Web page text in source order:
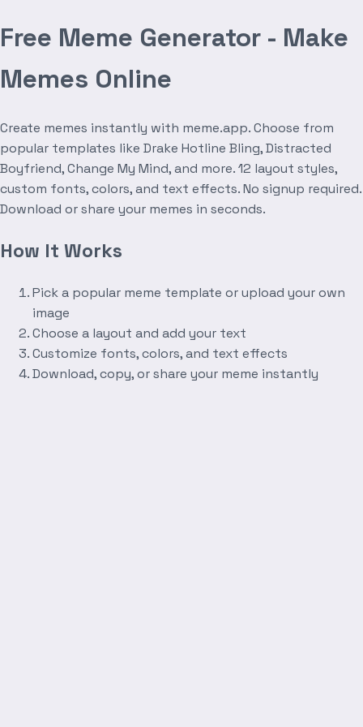
Free Meme Generator - Make
Memes Online
Create memes instantly with meme.app. Choose from
popular templates like Drake Hotline Bling, Distracted
Boyfriend, Change My Mind, and more. 12 layout styles,
custom fonts, colors, and text effects. No signup required.
Download or share your memes in seconds.
How It Works
Pick a popular meme template or upload your own
image
Choose a layout and add your text
Customize fonts, colors, and text effects
Download, copy, or share your meme instantly